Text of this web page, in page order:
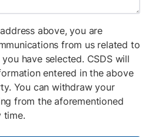
above, you are
from us related to
have selected. CSDS will
entered in the above
You can withdraw your
from the aforementioned
time.